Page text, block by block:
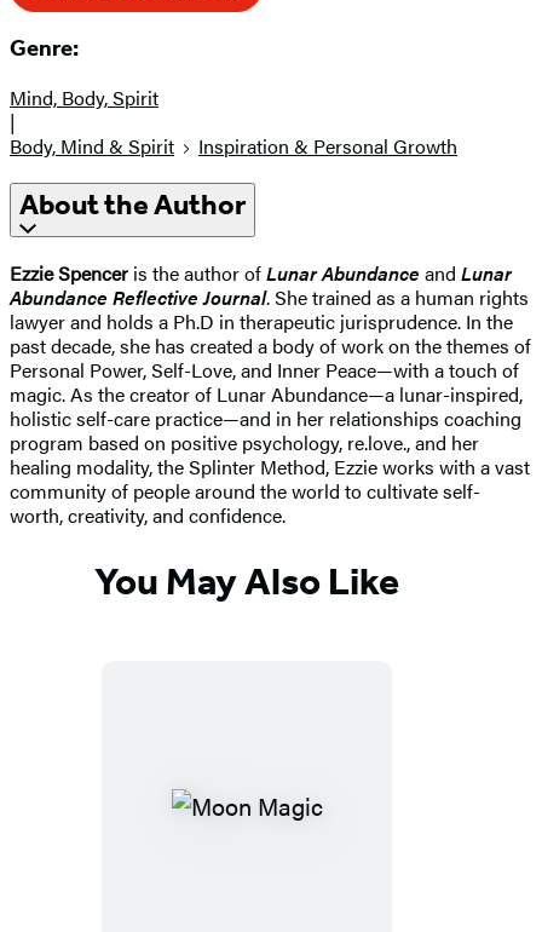
Genre:
Mind, Body, Spirit
|
Body, Mind & Spirit
Inspiration & Personal Growth
About the Author
Ezzie Spencer is the author ofLunar Abundance and Lunar
Abundance Reflective Journal. She trained as a human rights
lawyer and holds a Ph.D in therapeutic jurisprudence. In the
past decade, she has created a body of work on the themes of
Personal Power, Self-Love, and Inner Peace—with a touch of
magic. As the creator of Lunar Abundance—a lunar-inspired,
holistic self-care practice—and in her relationships coaching
program based on positive psychology, re.love., and her
healing modality, the Splinter Method, Ezzie works with a vast
community of people around the world to cultivate self-
worth, creativity, and confidence.
You May Also Like